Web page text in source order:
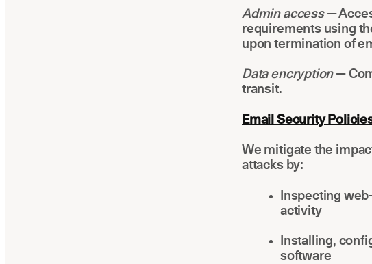
Admin access—
requirements using
upon termination of
Data encryption—
transit.
Email Security
We mitigate the
attacks by:
Inspecting
activity
Installing,
software